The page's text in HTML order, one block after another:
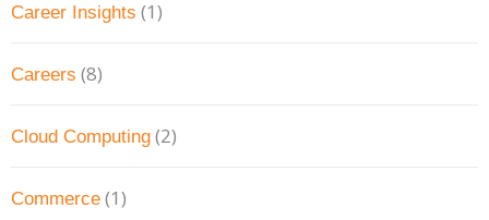
Career Insights (1)
Careers (8)
Cloud Computing (2)
Commerce (1)